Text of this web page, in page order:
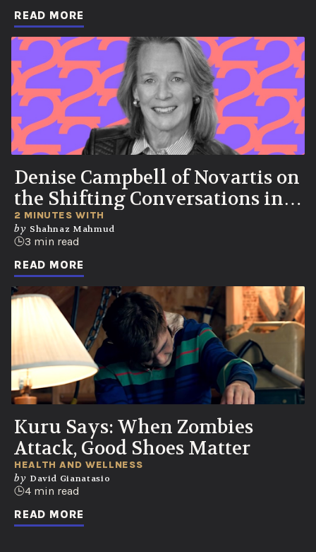
READ MORE
Denise Campbell of Novartis on
the Shifting Conversations in
Healthcare
2 MINUTES WITH
by Shahnaz Mahmud
3 min read
READ MORE
Kuru Says: When Zombies
Attack, Good Shoes Matter
HEALTH AND WELLNESS
by David Gianatasio
4 min read
READ MORE